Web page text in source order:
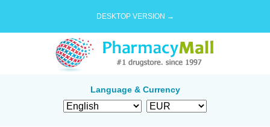
DESKTOP VERSION →
Language & Currency